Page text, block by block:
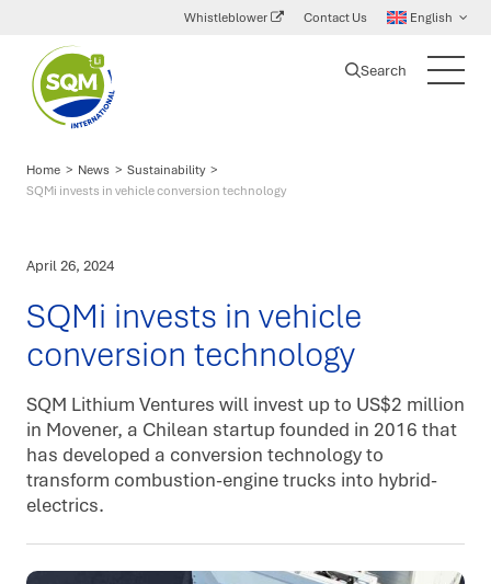
Whistleblower Contact Us English
SQM
International
Lithium
Search
Main
Home > News > Sustainability >
SQMi invests in vehicle conversion technology
April 26, 2024
SQMi invests in vehicle
conversion technology
SQM Lithium Ventures will invest up to US$2 million
in Movener, a Chilean startup founded in 2016 that
has developed a conversion technology to
transform combustion-engine trucks into hybrid-
electrics.